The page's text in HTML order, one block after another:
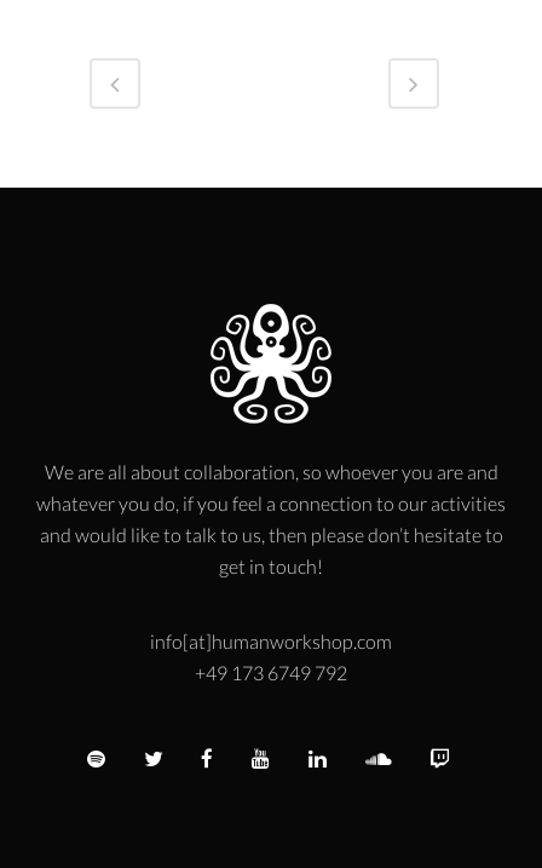
We are all about collaboration, so whoever you are and
whatever you do, if you feel a connection to our activities
and would like to talk to us, then please don’t hesitate to
get in touch!
info[at]humanworkshop.com
+49 173 6749 792